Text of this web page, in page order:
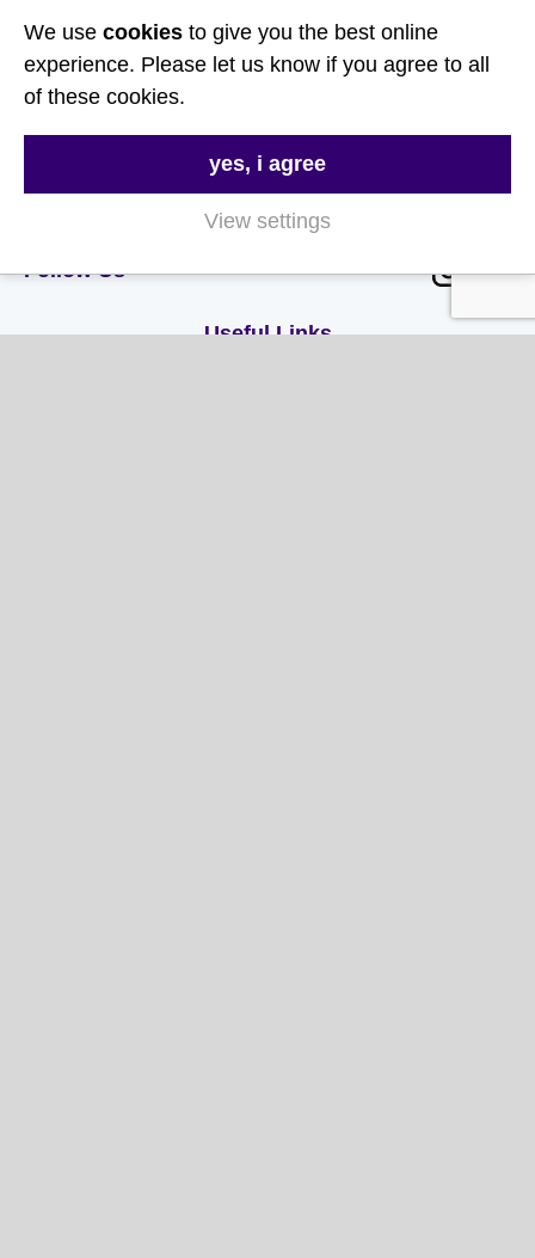
Representative of Agria Pet Insurance Ltd. Agria Pet
Insurance is authorised and regulated by the Financial
Conduct Authority, Financial Services Register Number
Agria Försäkring who is authorised and regulated by the
Follow Us
Useful Links
We use cookies to give you the best online
experience. Please let us know if you agree to all
of these cookies.
yes, i agree
View settings